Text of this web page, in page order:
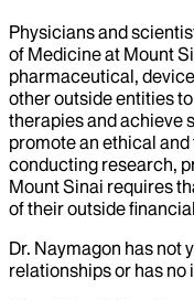
Physicians and
of Medicine at Mount
pharmaceutical,
other outside entities
therapies and achieve
promote an ethical
conducting research,
Mount Sinai requires
of their outside
Dr. Naymagon has not
relationships or has